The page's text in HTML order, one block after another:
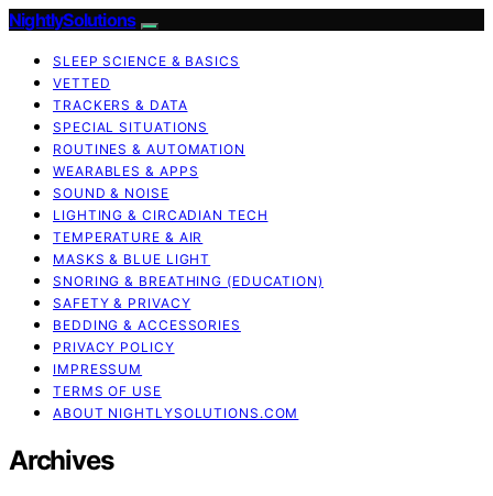
NightlySolutions
SLEEP SCIENCE & BASICS
VETTED
TRACKERS & DATA
SPECIAL SITUATIONS
ROUTINES & AUTOMATION
WEARABLES & APPS
SOUND & NOISE
LIGHTING & CIRCADIAN TECH
TEMPERATURE & AIR
MASKS & BLUE LIGHT
SNORING & BREATHING (EDUCATION)
SAFETY & PRIVACY
BEDDING & ACCESSORIES
PRIVACY POLICY
IMPRESSUM
TERMS OF USE
ABOUT NIGHTLYSOLUTIONS.COM
Archives